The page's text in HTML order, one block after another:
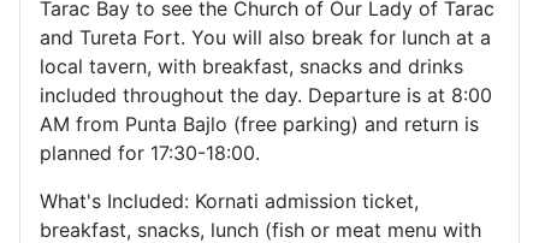
Tarac Bay to see the Church of Our Lady of Tarac
and Tureta Fort. You will also break for lunch at a
local tavern, with breakfast, snacks and drinks
included throughout the day. Departure is at 8:00
AM from Punta Bajlo (free parking) and return is
planned for 17:30-18:00.
What's Included: Kornati admission ticket,
breakfast, snacks, lunch (fish or meat menu with